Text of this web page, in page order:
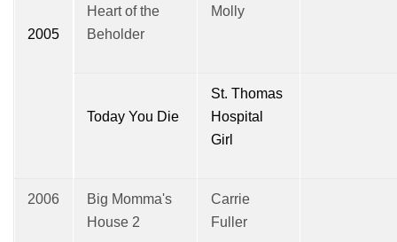
2005
Heart of the
Beholder
Molly
Today You Die
St. Thomas
Hospital
Girl
2006
Big Momma's
House 2
Carrie
Fuller